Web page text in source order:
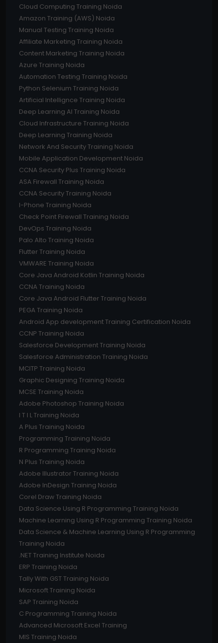
Cloud Computing Training Noida
Amazon Training (AWS) Noida
Manual Testing Training Noida
Affiliate Marketing Training Noida
Content Marketing Training Noida
Azure Training Noida
Automation Testing Training Noida
Python Selenium Training Noida
Artificial Intellignce Training Noida
Deep Learning AI Training Noida
Cloud Infrastructure Training Noida
Deep Learning Training Noida
Network And Security Training Noida
Mobile Application Development Noida
CCNA Security Plus Training Noida
ASA Firewall Training Noida
CCNA Security Training Noida
I-Phone Training Noida
Check Point Firewall Training Noida
DevOps Training Noida
Palo Alto Training Noida
Flutter Training Noida
VMWARE Training Noida
Core Java Android Kotlin Training Noida
CCNA Training Noida
Core Java Android Flutter Training Noida
PEGA Training Noida
Android App development Training Certification Noida
CCNP Training Noida
Salesforce Development Training Noida
Salesforce Administration Training Noida
MCITP Training Noida
Graphic Designing Training Noida
MCSE Training Noida
Adobe Photoshop Training Noida
I T I L Training Noida
A Plus Training Noida
Programming Training Noida
R Programming Training Noida
N Plus Training Noida
Adobe Illustrator Training Noida
Adobe InDesign Training Noida
Corel Draw Training Noida
Data Science Using R Programming Training Noida
Machine Learning Using R Programming Training Noida
Data Science & Machine Learning Using R Programming
Training Noida
.NET Training Institute Noida
ERP Training Noida
Tally With GST Training Noida
Microsoft Training Noida
SAP Training Noida
C Programming Training Noida
Advanced Microsoft Excel Training
MIS Training Noida